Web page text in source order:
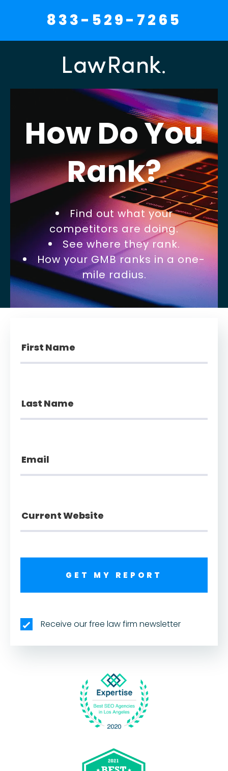
833-529-7265
How Do You
Rank?
Find out what your
competitors are doing.
See where they rank.
How your GMB ranks in a one-
mile radius.
GET MY REPORT
Receive our free law firm newsletter